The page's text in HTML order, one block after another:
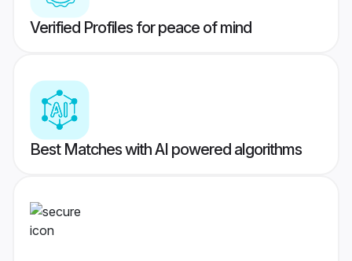
Verified Profiles for peace of mind
Best Matches with AI powered algorithms